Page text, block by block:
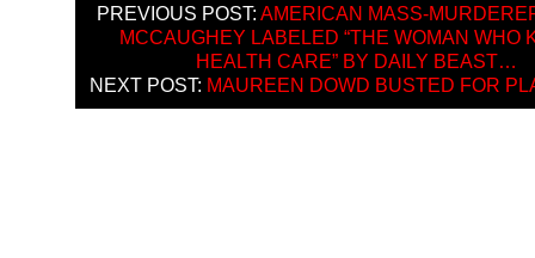
PREVIOUS POST: AMERICAN MASS-
MCCAUGHEY LABELED “THE WOMAN WHO
HEALTH CARE” BY DAILY BEAST…
NEXT POST: MAUREEN DOWD BUSTED FOR